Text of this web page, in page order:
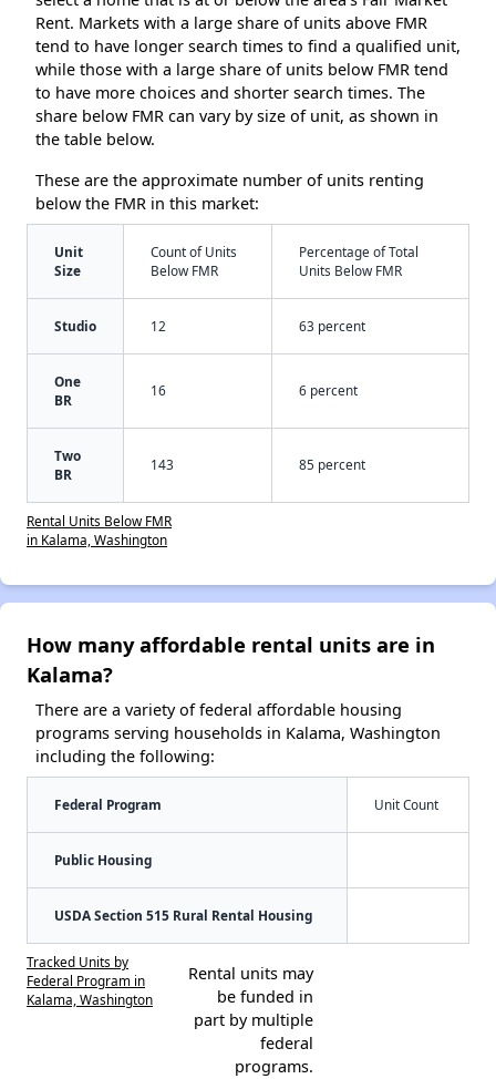
Rent. Markets with a large share of units above FMR
tend to have longer search times to find a qualified unit,
while those with a large share of units below FMR tend
to have more choices and shorter search times. The
share below FMR can vary by size of unit, as shown in
the table below.
These are the approximate number of units renting
below the FMR in this market:
Unit
Size
Count of Units
Below FMR
Percentage of Total
Units Below FMR
Studio 12 63 percent
One
BR
16 6 percent
Two
BR
143 85 percent
Rental Units Below FMR
in Kalama, Washington
How many affordable rental units are in
Kalama?
There are a variety of federal affordable housing
programs serving households in Kalama, Washington
including the following:
Federal Program Unit Count
Public Housing
USDA Section 515 Rural Rental Housing
Tracked Units by
Federal Program in
Kalama, Washington
Rental units may
be funded in
part by multiple
federal
programs.